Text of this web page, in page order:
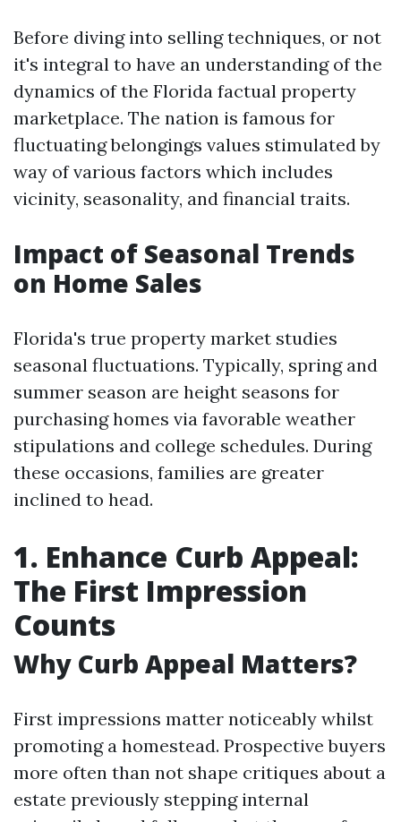
Before diving into selling techniques, or not
it's integral to have an understanding of the
dynamics of the Florida factual property
marketplace. The nation is famous for
fluctuating belongings values stimulated by
way of various factors which includes
vicinity, seasonality, and financial traits.
Impact of Seasonal Trends
on Home Sales
Florida's true property market studies
seasonal fluctuations. Typically, spring and
summer season are height seasons for
purchasing homes via favorable weather
stipulations and college schedules. During
these occasions, families are greater
inclined to head.
1. Enhance Curb Appeal:
The First Impression
Counts
Why Curb Appeal Matters?
First impressions matter noticeably whilst
promoting a homestead. Prospective buyers
more often than not shape critiques about a
estate previously stepping internal